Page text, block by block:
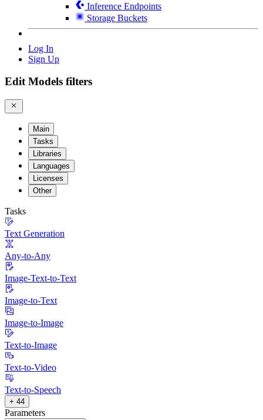
Inference Endpoints
Storage Buckets
Log In
Sign Up
Edit Models filters
Main
Tasks
Libraries
Languages
Licenses
Other
Tasks
Text Generation
Any-to-Any
Image-Text-to-Text
Image-to-Text
Image-to-Image
Text-to-Image
Text-to-Video
Text-to-Speech
+ 44
Parameters